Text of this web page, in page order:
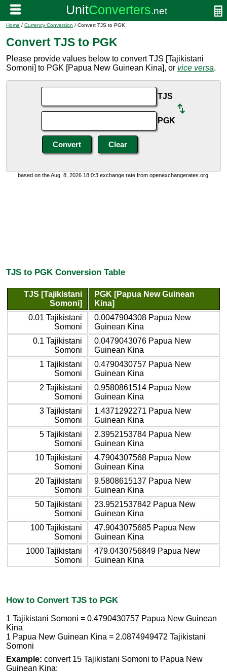
Home / Currency Conversion / Convert TJS to PGK
Convert TJS to PGK
Please provide values below to convert TJS [Tajikistani
Somoni] to PGK [Papua New Guinean Kina], or vice versa.
TJS
PGK
based on the Aug. 8, 2026 18:0:3 exchange rate from openexchangerates.org.
TJS to PGK Conversion Table
TJS [Tajikistani
Somoni]
PGK [Papua New Guinean
Kina]
0.01 Tajikistani
Somoni
0.0047904308 Papua New
Guinean Kina
0.1 Tajikistani
Somoni
0.0479043076 Papua New
Guinean Kina
1 Tajikistani
Somoni
0.4790430757 Papua New
Guinean Kina
2 Tajikistani
Somoni
0.9580861514 Papua New
Guinean Kina
3 Tajikistani
Somoni
1.4371292271 Papua New
Guinean Kina
5 Tajikistani
Somoni
2.3952153784 Papua New
Guinean Kina
10 Tajikistani
Somoni
4.7904307568 Papua New
Guinean Kina
20 Tajikistani
Somoni
9.5808615137 Papua New
Guinean Kina
50 Tajikistani
Somoni
23.9521537842 Papua New
Guinean Kina
100 Tajikistani
Somoni
47.9043075685 Papua New
Guinean Kina
1000 Tajikistani
Somoni
479.0430756849 Papua New
Guinean Kina
How to Convert TJS to PGK
1 Tajikistani Somoni = 0.4790430757 Papua New Guinean
Kina
1 Papua New Guinean Kina = 2.0874949472 Tajikistani
Somoni
Example: convert 15 Tajikistani Somoni to Papua New
Guinean Kina: